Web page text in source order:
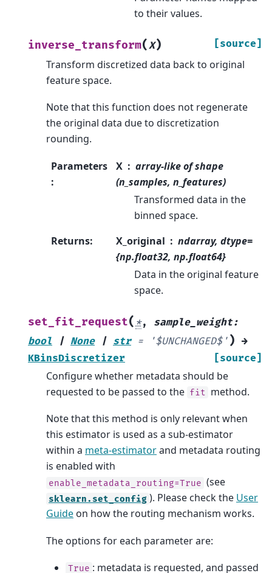
to their values.
inverse_transform(X) [source]
Transform discretized data back to original
feature space.
Note that this function does not regenerate
the original data due to discretization
rounding.
Parameters
:
X
array-like of shape
(n_samples, n_features)
Transformed data in the
binned space.
Returns: X_original
ndarray, dtype=
{np.float32, np.float64}
Data in the original feature
space.
set_fit_request( *, sample_weight:
bool
| None | str = '$UNCHANGED$' ) →
KBinsDiscretizer
[source]
Configure whether metadata should be
requested to be passed to the fit method.
Note that this method is only relevant when
this estimator is used as a sub-estimator
within a meta-estimatorand metadata routing
is enabled with
enable_metadata_routing=True (see
sklearn.set_config ). Please check the User
Guide on how the routing mechanism works.
The options for each parameter are:
True : metadata is requested, and passed